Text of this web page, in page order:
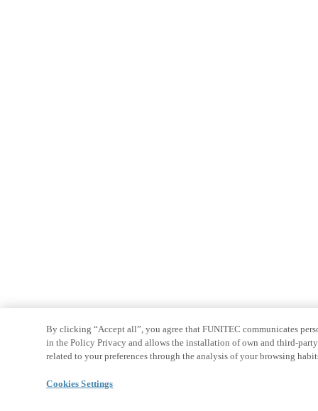
By clicking “Accept all”, you agree that FUNITEC communicates
in the Policy Privacy and allows the installation of own and third-
related to your preferences through the analysis of your browsing
Cookies Settings